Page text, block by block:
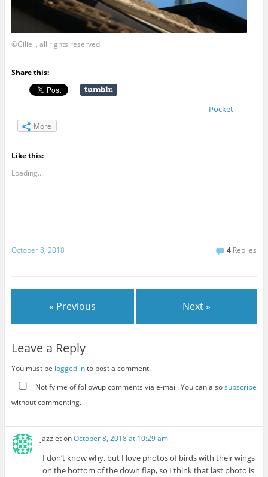
©Giliell, all rights reserved
Share this:
Pocket
More
Like this:
Loading...
October 8, 2018 4 Replies
« Previous Next »
Leave a Reply
You must be logged into post a comment.
Notify me of followup comments via e-mail. You can alsosubscribe
without commenting.
jazzletonOctober 8, 2018 at 10:29 am
I don’t know why, but I love photos of birds with their wings
on the bottom of the down flap, so I think that last photo is